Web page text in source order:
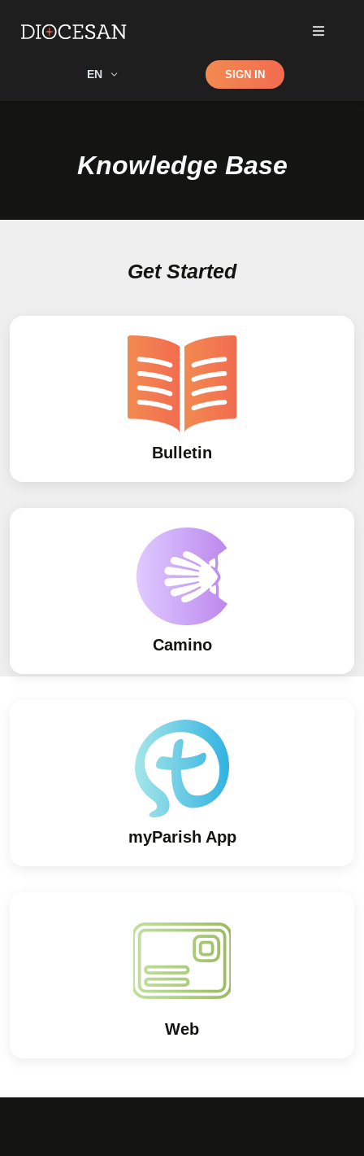
EN Shop SIGN IN
Knowledge Base
Get Started
Bulletin
Camino
myParish App
Web